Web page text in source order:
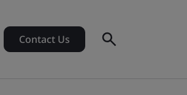
Contact Us